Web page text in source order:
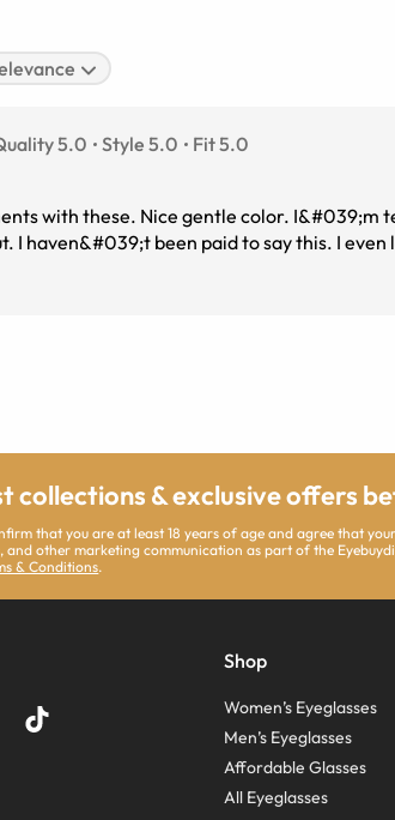
5.0 Style 5.0 Fit 5.0
with these. Nice gentle color. I&#039;m
I haven&#039;t been paid to say this. I
collections & exclusive offers
that you are at least 18 years of age and agree that
and other marketing communication as part of the
& Conditions.
Shop
Women’s Eyeglasses
Men’s Eyeglasses
Affordable Glasses
All Eyeglasses